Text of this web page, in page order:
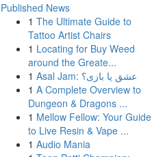
Published News
1 The Ultimate Guide to
Tattoo Artist Chairs
1 Locating for Buy Weed
around the Greate...
1
Asal Jam: عشق یا بازی؟
1 A Complete Overview to
Dungeon & Dragons ...
1 Mellow Fellow: Your Guide
to Live Resin & Vape ...
1 Audio Mania